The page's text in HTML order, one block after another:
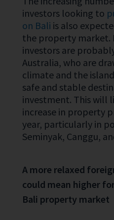
investors looking to
on Bali is also
the property market.
investors are
Australia, who are
climate and the
safe and stable
investment. This will
increase in property
year, particularly in
Seminyak, Canggu,
A more relaxed
could mean higher
Bali property market